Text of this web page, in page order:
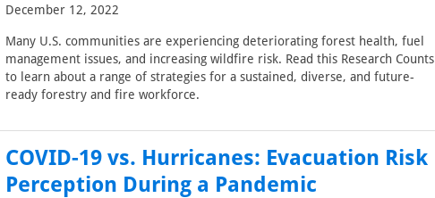
December 12, 2022
Many U.S. communities are experiencing deteriorating forest health, fuel
management issues, and increasing wildfire risk. Read this Research Counts
to learn about a range of strategies for a sustained, diverse, and future-
ready forestry and fire workforce.
COVID-19 vs. Hurricanes: Evacuation Risk
Perception During a Pandemic